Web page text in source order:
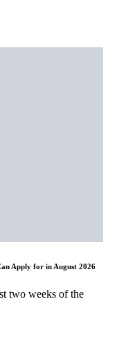
Apply for in August 2026
two weeks of the